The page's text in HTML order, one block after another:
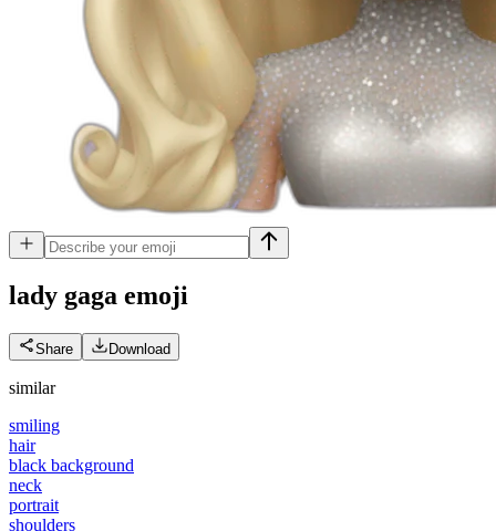
lady gaga emoji
Share Download
similar
smiling
hair
black background
neck
portrait
shoulders